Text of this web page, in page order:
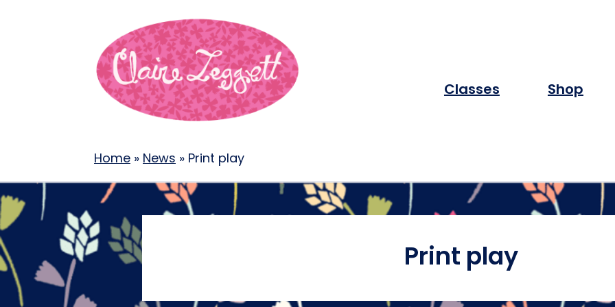
Classes Shop
Home » News » Print play
Print play